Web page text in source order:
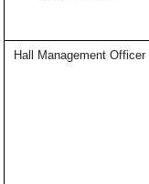
Hall Management Officer